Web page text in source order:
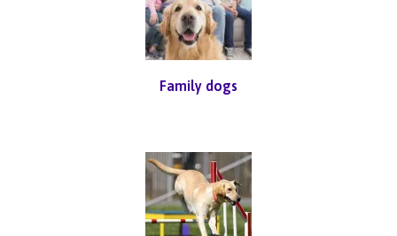
Family dogs